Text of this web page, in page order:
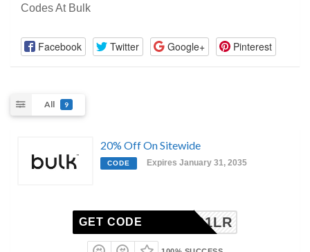
Codes At Bulk
Facebook Twitter Google+ Pinterest
All 9
20% Off On Sitewide
CODE Expires January 31, 2035
5501LR
GET CODE